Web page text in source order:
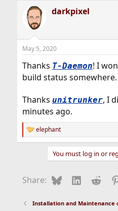
c
t
s
darkpixel
May 5, 2020
Thanks T-Daemon! I
build status somewhere.
Thanks unitrunker, I
minutes ago.
R
e
o
:
elephant
You must log in or
Share: BlueskyLinkedIn
Installation and Maintenance